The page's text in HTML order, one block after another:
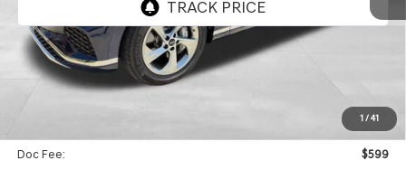
1/41
Less
Retail Price:
$9,654
$48,871
Doc Fee:
$599